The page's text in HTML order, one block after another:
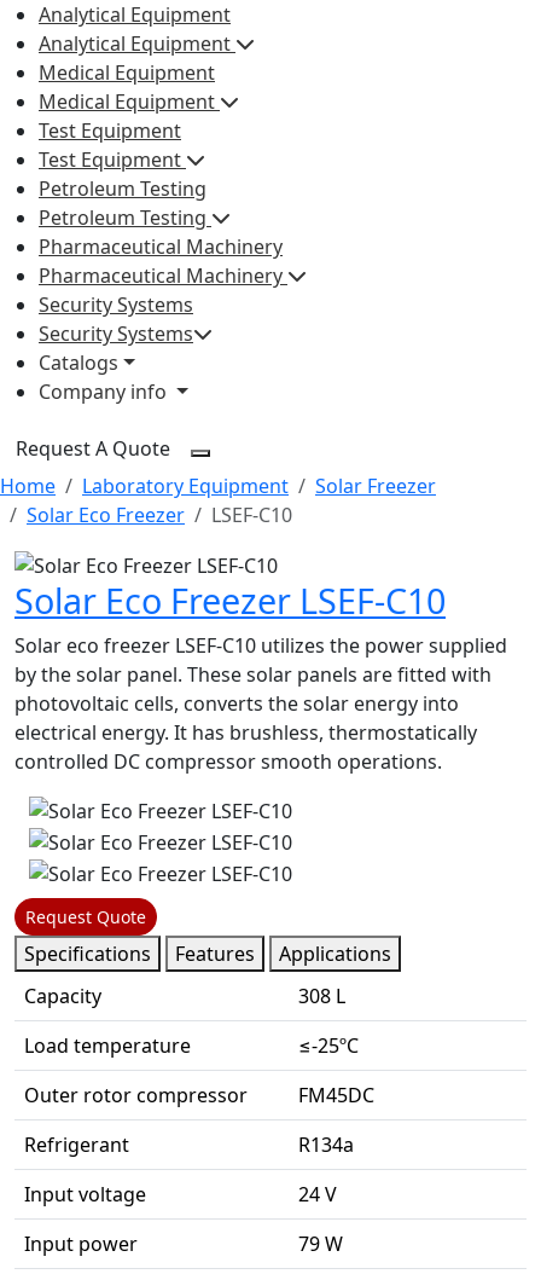
Analytical Equipment
Analytical Equipment
Medical Equipment
Medical Equipment
Test Equipment
Test Equipment
Petroleum Testing
Petroleum Testing
Pharmaceutical Machinery
Pharmaceutical Machinery
Security Systems
Security Systems
Catalogs
Company info
Request A Quote
Home
Laboratory Equipment
Solar Freezer
Solar Eco Freezer
LSEF-C10
Solar Eco Freezer LSEF-C10
Solar eco freezer LSEF-C10 utilizes the power supplied
by the solar panel. These solar panels are fitted with
photovoltaic cells, converts the solar energy into
electrical energy. It has brushless, thermostatically
controlled DC compressor smooth operations.
Request Quote
Specifications Features
Applications
Capacity
308 L
Load temperature
≤-25ºC
Outer rotor compressor
FM45DC
Refrigerant
R134a
Input voltage
24 V
Input power
79 W